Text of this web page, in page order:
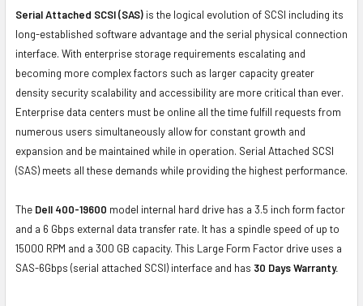
Serial Attached SCSI (SAS) is the logical evolution of SCSI including its
long-established software advantage and the serial physical connection
interface. With enterprise storage requirements escalating and
becoming more complex factors such as larger capacity greater
density security scalability and accessibility are more critical than ever.
Enterprise data centers must be online all the time fulfill requests from
numerous users simultaneously allow for constant growth and
expansion and be maintained while in operation. Serial Attached SCSI
(SAS) meets all these demands while providing the highest performance.
The Dell 400-19600 model internal hard drive has a 3.5 inch form factor
and a 6 Gbps external data transfer rate. It has a spindle speed of up to
15000 RPM and a 300 GB capacity. This Large Form Factor drive uses a
SAS-6Gbps (serial attached SCSI) interface and has 30 Days Warranty.